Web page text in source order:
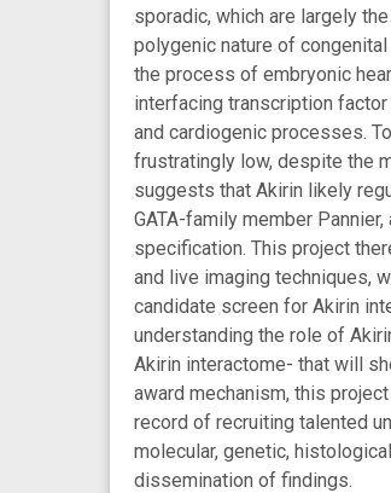
sporadic, which are largely
polygenic nature of
the process of embryonic
interfacing transcription
and cardiogenic processes.
frustratingly low, despite the
suggests that Akirin likely
GATA-family member
specification. This project
and live imaging techniques,
candidate screen for Akirin
understanding the role of
Akirin interactome- that will
award mechanism, this
record of recruiting talented
molecular, genetic,
dissemination of findings.